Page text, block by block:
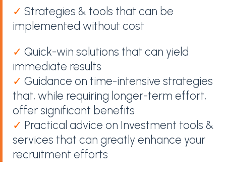
✓ Strategies & tools that can be
implemented without cost
✓ Quick-win solutions that can yield
immediate results
✓ Guidance on time-intensive strategies
that, while requiring longer-term effort,
offer significant benefits
✓ Practical advice on Investment tools &
services that can greatly enhance your
recruitment efforts